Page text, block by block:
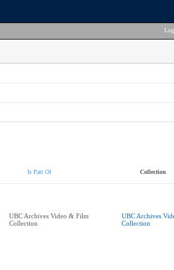
Is Part Of Collection
UBC Archives Video & Film
Collection
UBC Archives
Collection